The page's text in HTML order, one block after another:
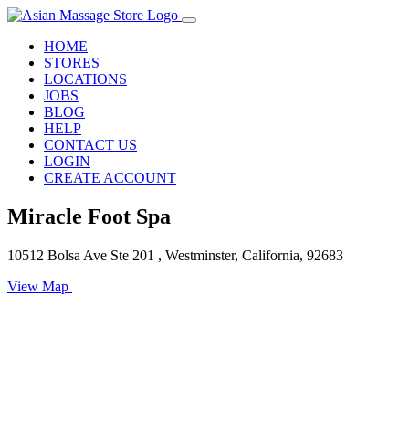
HOME
STORES
LOCATIONS
JOBS
BLOG
HELP
CONTACT US
LOGIN
CREATE ACCOUNT
Miracle Foot Spa
10512 Bolsa Ave Ste 201 , Westminster, California, 92683
View Map